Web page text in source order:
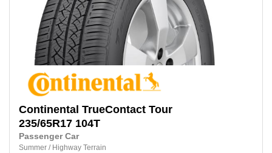
Continental TrueContact Tour
235/65R17 104T
Passenger Car
Summer / Highway Terrain